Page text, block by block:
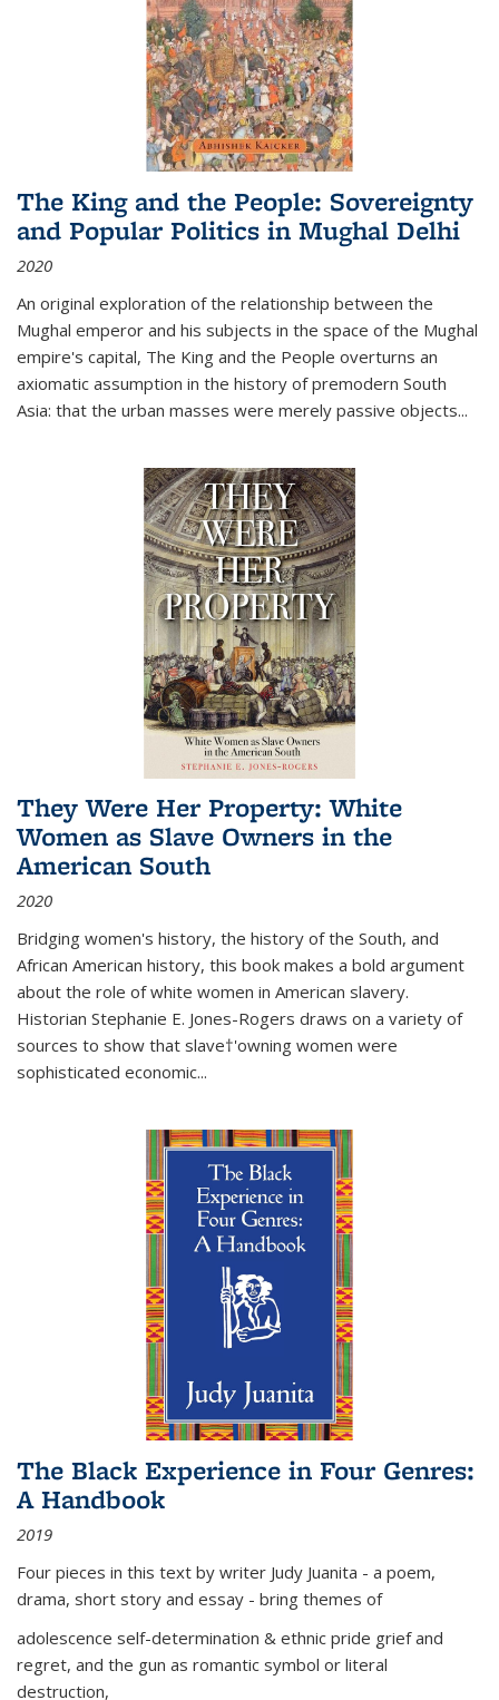
The King and the People: Sovereignty
and Popular Politics in Mughal Delhi
2020
An original exploration of the relationship between the
Mughal emperor and his subjects in the space of the Mughal
empire's capital, The King and the People overturns an
axiomatic assumption in the history of premodern South
Asia: that the urban masses were merely passive objects...
They Were Her Property: White
Women as Slave Owners in the
American South
2020
Bridging women's history, the history of the South, and
African American history, this book makes a bold argument
about the role of white women in American slavery.
Historian Stephanie E. Jones-Rogers draws on a variety of
sources to show that slave†'owning women were
sophisticated economic...
The Black Experience in Four Genres:
A Handbook
2019
Four pieces in this text by writer Judy Juanita - a poem,
drama, short story and essay - bring themes of
adolescence self-determination & ethnic pride grief and
regret, and the gun as romantic symbol or literal
destruction,